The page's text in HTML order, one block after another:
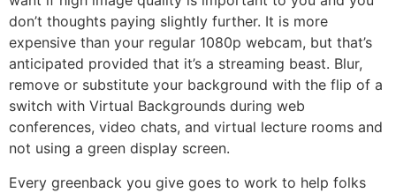
don’t thoughts paying slightly further. It is more
expensive than your regular 1080p webcam, but that’s
anticipated provided that it’s a streaming beast. Blur,
remove or substitute your background with the flip of a
switch with Virtual Backgrounds during web
conferences, video chats, and virtual lecture rooms and
not using a green display screen.
Every greenback you give goes to work to help folks